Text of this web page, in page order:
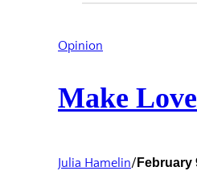
Opinion
Make
Julia Hamelin/ February